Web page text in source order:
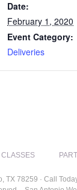
Date:
February 1, 2020
Event Category:
Deliveries
TX 78259 · Call